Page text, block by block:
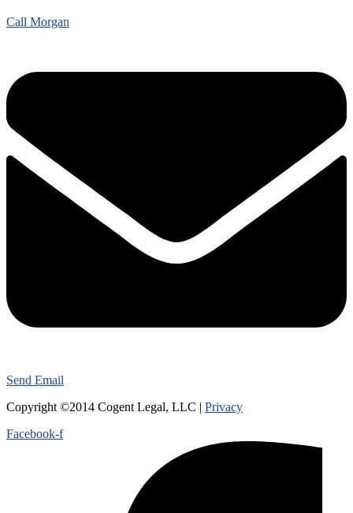
Call Morgan
Send Email
Copyright ©2014 Cogent Legal, LLC | Privacy
Facebook-f